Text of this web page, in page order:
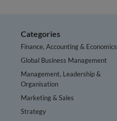
Categories
Finance, Accounting & Economics
Global Business Management
Management, Leadership &
Organisation
Marketing & Sales
Strategy